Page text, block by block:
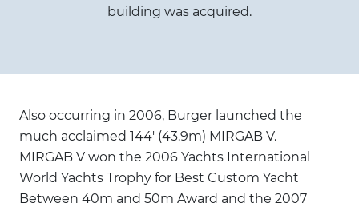
building was acquired.
Also occurring in 2006, Burger launched the
much acclaimed 144' (43.9m) MIRGAB V.
MIRGAB V won the 2006 Yachts International
World Yachts Trophy for Best Custom Yacht
Between 40m and 50m Award and the 2007